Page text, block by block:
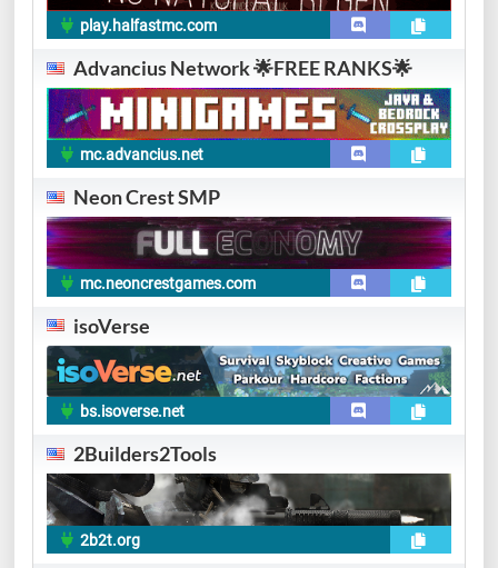
play.halfastmc.com
Advancius Network 🌟FREE RANKS🌟
mc.advancius.net
Neon Crest SMP
mc.neoncrestgames.com
isoVerse
bs.isoverse.net
2Builders2Tools
2b2t.org